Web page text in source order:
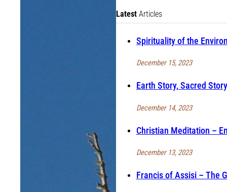
LatestArticles
Spirituality of the
December 15, 2023
Earth Story, Sacred
December 14, 2023
Christian Meditation –
December 13, 2023
Francis of Assisi – The